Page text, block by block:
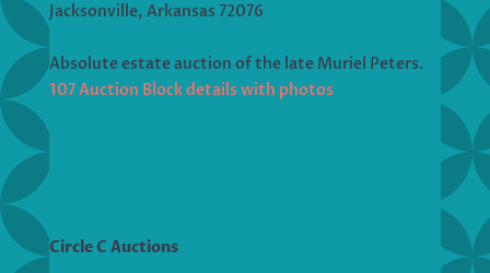
Jacksonville, Arkansas 72076
Absolute estate auction of the late Muriel Peters.
107 Auction Block details with photos
Circle C Auctions